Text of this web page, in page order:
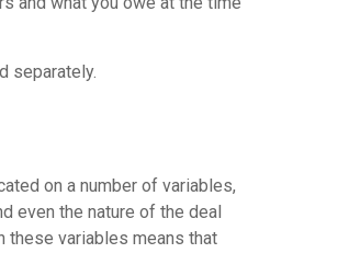
separately.
on a number of variables,
even the nature of the deal
these variables means that